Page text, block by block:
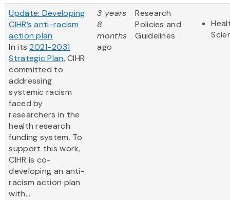
Update: Developing
CIHR’s anti-racism
action plan
In its2021-2031
Strategic Plan, CIHR
committed to
addressing
systemic racism
faced by
researchers in the
health research
funding system. To
support this work,
CIHR is co-
developing an anti-
racism action plan
with...
3 years
8
months
ago
Research
Policies and
Guidelines